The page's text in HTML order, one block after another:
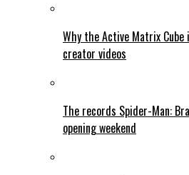
Why the Active Matrix Cube
creator videos
The records Spider-Man:
opening weekend